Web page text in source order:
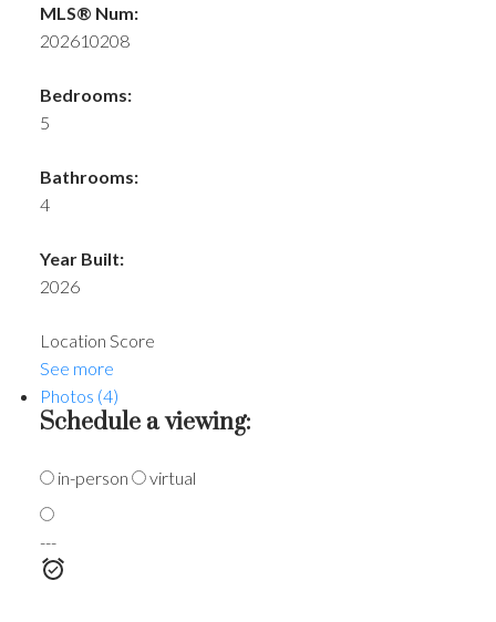
MLS® Num:
202610208
Bedrooms:
5
Bathrooms:
4
Year Built:
2026
Location Score
See more
Photos (4)
Schedule a viewing:
in-person virtual
---